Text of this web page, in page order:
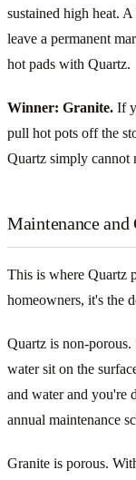
sustained high heat.
leave a permanent
hot pads with Quartz.
Winner: Granite. If
pull hot pots off the
Quartz simply cannot
Maintenance and
This is where Quartz
homeowners, it's the
Quartz is non-
water sit on the
and water and you're
annual maintenance
Granite is porous.